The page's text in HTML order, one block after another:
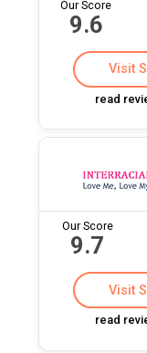
Our Score
9.6
Visit
read
Our Score
9.7
Visit
read